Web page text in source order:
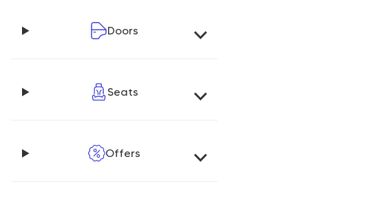
Doors
Seats
Offers